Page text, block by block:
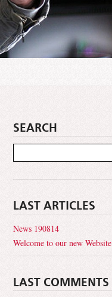
SEARCH
LAST ARTICLES
News 190814
Welcome to our new Website
LAST COMMENTS